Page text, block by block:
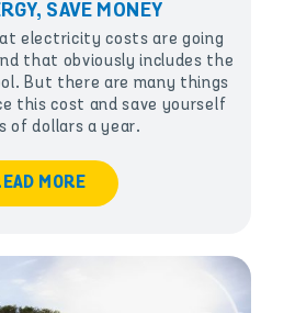
SAVE MONEY
electricity costs are going
that obviously includes the
But there are many things
this cost and save yourself
of dollars a year.
MORE